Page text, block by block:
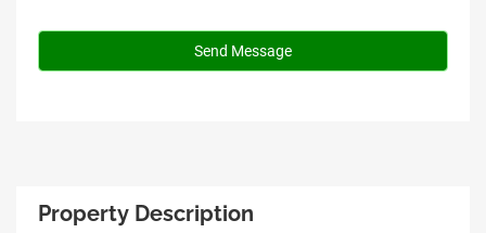
Property Description